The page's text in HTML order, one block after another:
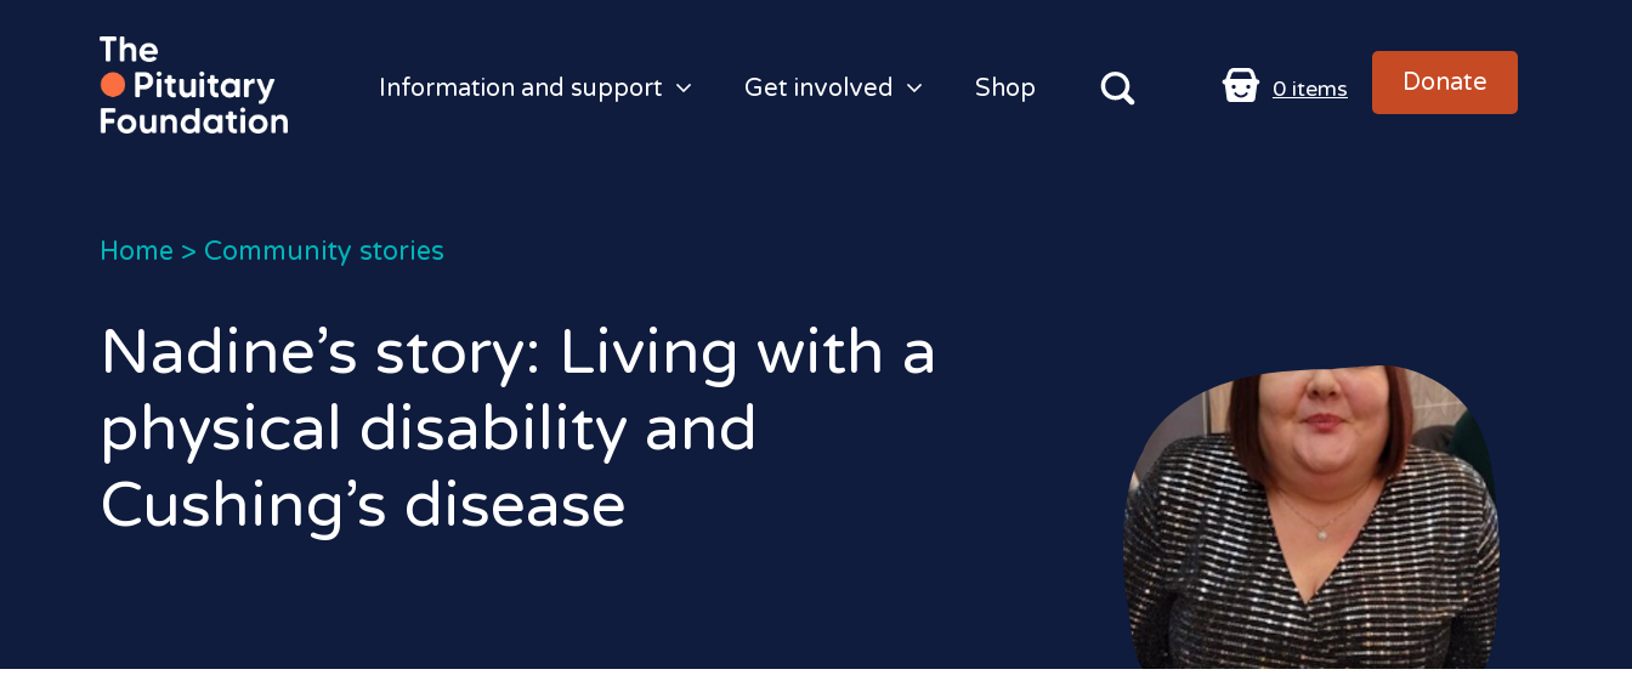
Information and support Get involved Shop 0 items Donate
Home > Community stories
Nadine’s story: Living with a
physical disability and
Cushing’s disease